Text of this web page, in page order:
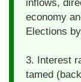
inflows,
economy
Elections
3. Interest
tamed